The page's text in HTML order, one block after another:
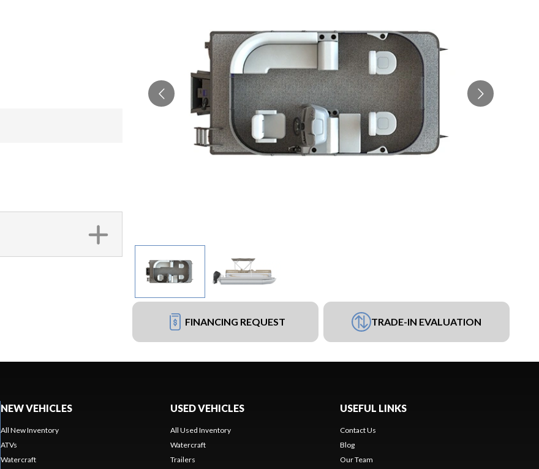
FINANCING REQUEST TRADE-IN EVALUATION
NEW VEHICLES
All New Inventory
ATVs
Watercraft
USED VEHICLES
All Used Inventory
Watercraft
Trailers
USEFUL LINKS
Contact Us
Blog
Our Team